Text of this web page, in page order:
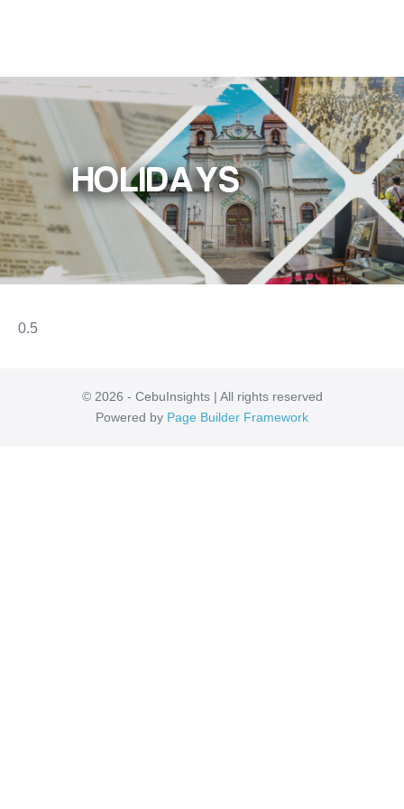
HOLIDAYS
© 2026 - CebuInsights | All rights reserved
Powered by Page Builder Framework